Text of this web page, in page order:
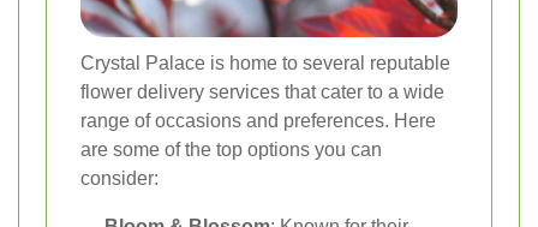
Crystal Palace is home to several reputable
flower delivery services that cater to a wide
range of occasions and preferences. Here
are some of the top options you can
consider: